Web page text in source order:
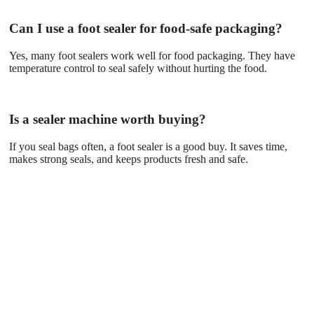
Can I use a foot sealer for food-safe packaging?
Yes, many foot sealers work well for food packaging. They have
temperature control to seal safely without hurting the food.
Is a sealer machine worth buying?
If you seal bags often, a foot sealer is a good buy. It saves time,
makes strong seals, and keeps products fresh and safe.